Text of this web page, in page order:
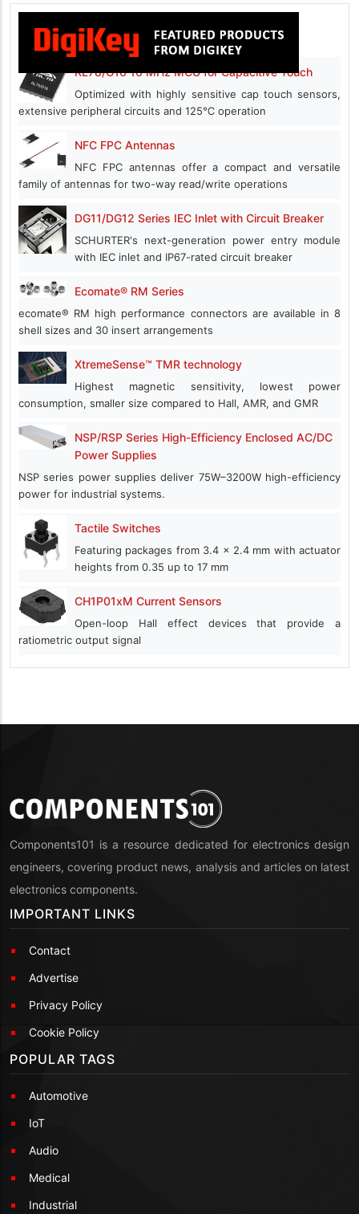
RL78/G16 16 MHz MCU for Capacitive Touch
Optimized with highly sensitive cap touch sensors,
extensive peripheral circuits and 125℃ operation
NFC FPC Antennas
NFC FPC antennas offer a compact and versatile
family of antennas for two-way read/write operations
DG11/DG12 Series IEC Inlet with Circuit Breaker
SCHURTER's next-generation power entry module
with IEC inlet and IP67-rated circuit breaker
Ecomate® RM Series
ecomate® RM high performance connectors are available in 8
shell sizes and 30 insert arrangements
XtremeSense™ TMR technology
Highest magnetic sensitivity, lowest power
consumption, smaller size compared to Hall, AMR, and GMR
NSP/RSP Series High-Efficiency Enclosed AC/DC
Power Supplies
NSP series power supplies deliver 75W–3200W high-efficiency
power for industrial systems.
Tactile Switches
Featuring packages from 3.4 x 2.4 mm with actuator
heights from 0.35 up to 17 mm
CH1P01xM Current Sensors
Open-loop Hall effect devices that provide a
ratiometric output signal
Components101 is a resource dedicated for electronics design
engineers, covering product news, analysis and articles on latest
electronics components.
IMPORTANT LINKS
Contact
Advertise
Privacy Policy
Cookie Policy
POPULAR TAGS
Automotive
IoT
Audio
Medical
Industrial